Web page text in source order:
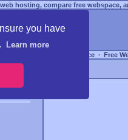
you have
Learn more
hosting, compare free webspace,
Free Webspace ∙ Free